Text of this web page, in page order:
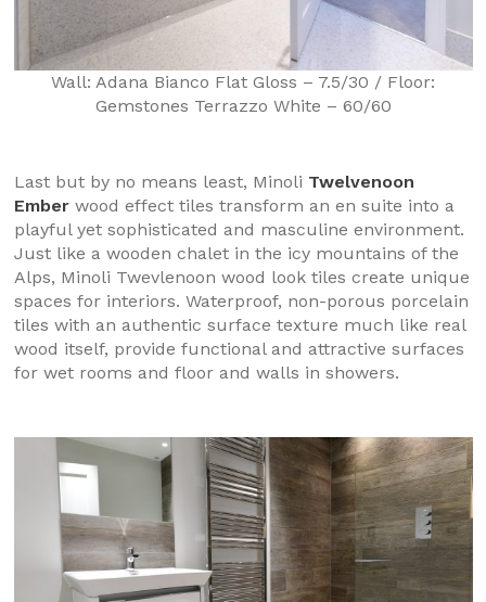
Wall: Adana Bianco Flat Gloss – 7.5/30 / Floor:
Gemstones Terrazzo White – 60/60
Last but by no means least, Minoli Twelvenoon
Ember wood effect tiles transform an en suite into a
playful yet sophisticated and masculine environment.
Just like a wooden chalet in the icy mountains of the
Alps, Minoli Twevlenoon wood look tiles create unique
spaces for interiors. Waterproof, non-porous porcelain
tiles with an authentic surface texture much like real
wood itself, provide functional and attractive surfaces
for wet rooms and floor and walls in showers.